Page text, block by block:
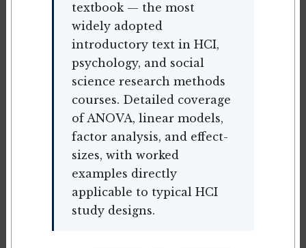
textbook — the most
widely adopted
introductory text in HCI,
psychology, and social
science research methods
courses. Detailed coverage
of ANOVA, linear models,
factor analysis, and effect-
sizes, with worked
examples directly
applicable to typical HCI
study designs.